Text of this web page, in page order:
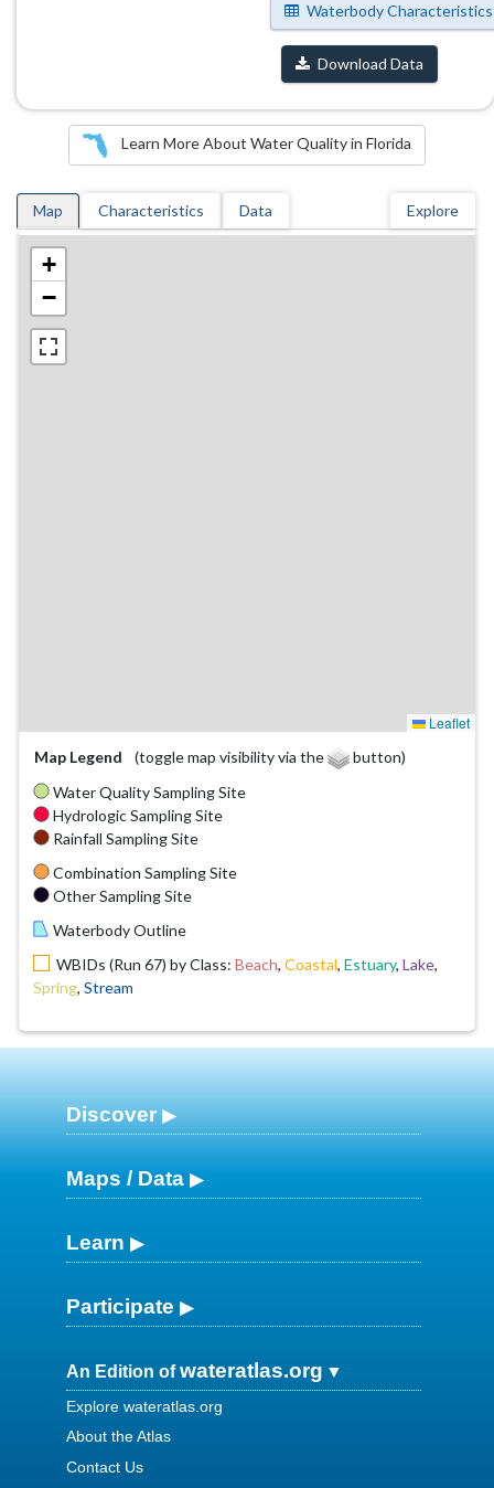
Waterbody Characteristics
Download Data
Learn More About Water Quality in Florida
Map Characteristics Data Explore
+
−
Leaflet
Map Legend
(toggle map visibility via the
button)
Water Quality Sampling Site
Hydrologic Sampling Site
Rainfall Sampling Site
Combination Sampling Site
Other Sampling Site
Waterbody Outline
WBIDs (Run 67) by Class: Beach, Coastal, Estuary, Lake,
Spring, Stream
Discover
Maps / Data
Learn
Participate
An Edition ofwateratlas.org
Explore wateratlas.org
About the Atlas
Contact Us